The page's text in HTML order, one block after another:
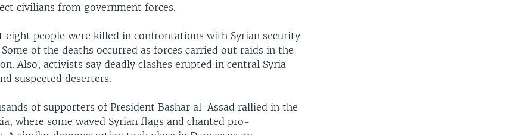
civilians from government forces.
eight people were killed in confrontations with Syrian security
of the deaths occurred as forces carried out raids in the
Also, activists say deadly clashes erupted in central Syria
suspected deserters.
of supporters of President Bashar al-Assad rallied in the
where some waved Syrian flags and chanted pro-